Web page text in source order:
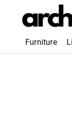
Furniture